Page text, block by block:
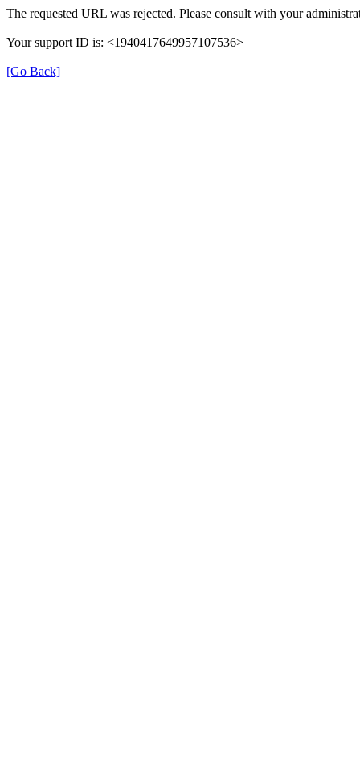
The requested URL was rejected. Please consult with your
Your support ID is: <1940417649957107536>
[Go Back]